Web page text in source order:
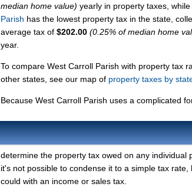
median home value) yearly in property taxes, while
Parish has the lowest property tax in the state,
average tax of $202.00 (0.25% of median home
year.
To compare West Carroll Parish with property tax
other states, see our map of property taxes by
Because West Carroll Parish uses a complicated
determine the property tax owed on any individual
it's not possible to condense it to a simple tax rate,
could with an income or sales tax.